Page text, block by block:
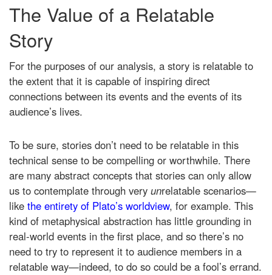
The Value of a Relatable
Story
For the purposes of our analysis, a story is relatable to
the extent that it is capable of inspiring direct
connections between its events and the events of its
audience’s lives.
To be sure, stories don’t need to be relatable in this
technical sense to be compelling or worthwhile. There
are many abstract concepts that stories can only allow
us to contemplate through very unrelatable scenarios—
like the entirety of Plato’s worldview, for example. This
kind of metaphysical abstraction has little grounding in
real-world events in the first place, and so there’s no
need to try to represent it to audience members in a
relatable way—indeed, to do so could be a fool’s errand.